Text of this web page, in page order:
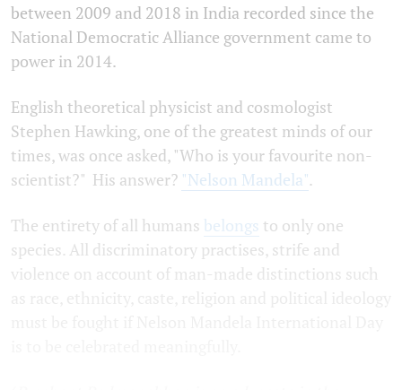
between 2009 and 2018 in India recorded since the
National Democratic Alliance government came to
power in 2014.
English theoretical physicist and cosmologist
Stephen Hawking, one of the greatest minds of our
times, was once asked, "Who is your favourite non-
scientist?" His answer? "Nelson Mandela".
The entirety of all humans belongs to only one
species. All discriminatory practises, strife and
violence on account of man-made distinctions such